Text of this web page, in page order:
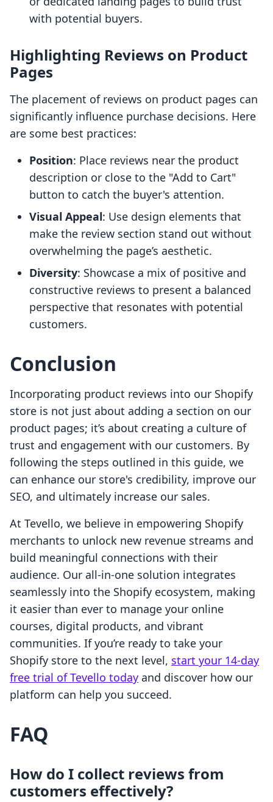
with potential buyers.
Highlighting Reviews on Product
Pages
The placement of reviews on product pages can
significantly influence purchase decisions. Here
are some best practices:
Position: Place reviews near the product
description or close to the "Add to Cart"
button to catch the buyer's attention.
Visual Appeal: Use design elements that
make the review section stand out without
overwhelming the page’s aesthetic.
Diversity: Showcase a mix of positive and
constructive reviews to present a balanced
perspective that resonates with potential
customers.
Conclusion
Incorporating product reviews into our Shopify
store is not just about adding a section on our
product pages; it’s about creating a culture of
trust and engagement with our customers. By
following the steps outlined in this guide, we
can enhance our store's credibility, improve our
SEO, and ultimately increase our sales.
At Tevello, we believe in empowering Shopify
merchants to unlock new revenue streams and
build meaningful connections with their
audience. Our all-in-one solution integrates
seamlessly into the Shopify ecosystem, making
it easier than ever to manage your online
courses, digital products, and vibrant
communities. If you’re ready to take your
Shopify store to the next level, start your 14-day
free trial of Tevello today and discover how our
platform can help you succeed.
FAQ
How do I collect reviews from
customers effectively?